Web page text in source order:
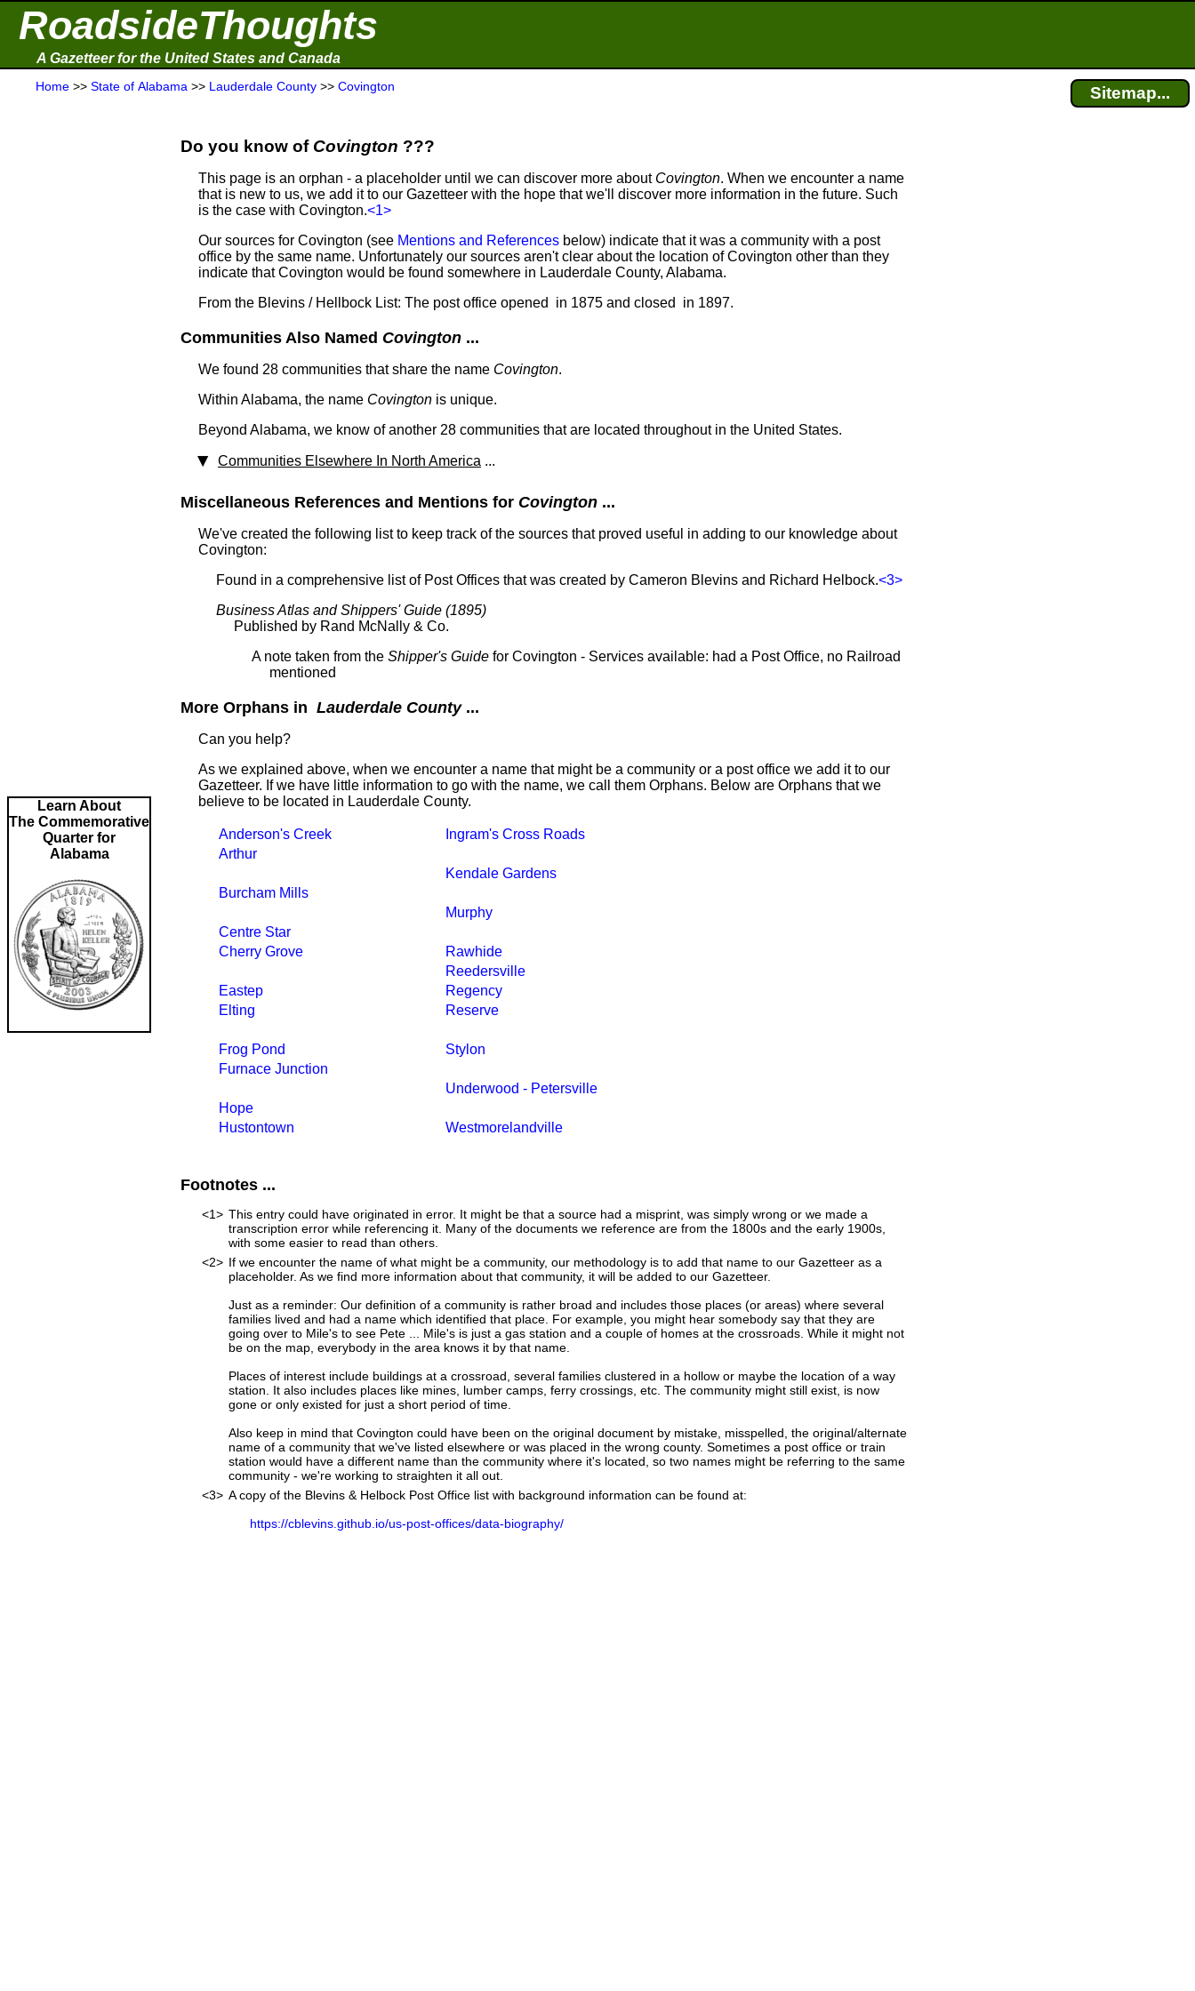
RoadsideThoughts
A Gazetteer for the United States and Canada
Home >> State of Alabama >> Lauderdale County >> Covington Sitemap...
Learn About
The Commemorative
Quarter for
Alabama
Do you know of Covington ???
This page is an orphan - a placeholder until we can discover more about Covington. When we encounter a name
that is new to us, we add it to our Gazetteer with the hope that we'll discover more information in the future. Such
is the case with Covington.<1>
Our sources for Covington (see Mentions and References below) indicate that it was a community with a post
office by the same name. Unfortunately our sources aren't clear about the location of Covington other than they
indicate that Covington would be found somewhere in Lauderdale County, Alabama.
From the Blevins / Hellbock List: The post office opened in 1875 and closed in 1897.
Communities Also Named Covington ...
We found 28 communities that share the name Covington.
Within Alabama, the name Covington is unique.
Beyond Alabama, we know of another 28 communities that are located throughout in the United States.
Communities Elsewhere In North America ...
Miscellaneous References and Mentions for Covington ...
We've created the following list to keep track of the sources that proved useful in adding to our knowledge about
Covington:
Found in a comprehensive list of Post Offices that was created by Cameron Blevins and Richard Helbock.<3>
Business Atlas and Shippers' Guide (1895)
Published by Rand McNally & Co.
A note taken from the Shipper's Guide for Covington - Services available: had a Post Office, no Railroad
mentioned
More Orphans in Lauderdale County...
Can you help?
As we explained above, when we encounter a name that might be a community or a post office we add it to our
Gazetteer. If we have little information to go with the name, we call them Orphans. Below are Orphans that we
believe to be located in Lauderdale County.
Anderson's Creek
Ingram's Cross Roads
Arthur
Kendale Gardens
Burcham Mills
Murphy
Centre Star
Cherry Grove
Rawhide
Reedersville
Eastep
Regency
Elting
Reserve
Frog Pond
Stylon
Furnace Junction
Underwood - Petersville
Hope
Hustontown
Westmorelandville
Footnotes ...
<1> This entry could have originated in error. It might be that a source had a misprint, was simply wrong or we made a
transcription error while referencing it. Many of the documents we reference are from the 1800s and the early 1900s,
with some easier to read than others.
<2> If we encounter the name of what might be a community, our methodology is to add that name to our Gazetteer as a
placeholder. As we find more information about that community, it will be added to our Gazetteer.
Just as a reminder: Our definition of a community is rather broad and includes those places (or areas) where several
families lived and had a name which identified that place. For example, you might hear somebody say that they are
going over to Mile's to see Pete ... Mile's is just a gas station and a couple of homes at the crossroads. While it might not
be on the map, everybody in the area knows it by that name.
Places of interest include buildings at a crossroad, several families clustered in a hollow or maybe the location of a way
station. It also includes places like mines, lumber camps, ferry crossings, etc. The community might still exist, is now
gone or only existed for just a short period of time.
Also keep in mind that Covington could have been on the original document by mistake, misspelled, the original/alternate
name of a community that we've listed elsewhere or was placed in the wrong county. Sometimes a post office or train
station would have a different name than the community where it's located, so two names might be referring to the same
community - we're working to straighten it all out.
<3> A copy of the Blevins & Helbock Post Office list with background information can be found at:
https://cblevins.github.io/us-post-offices/data-biography/